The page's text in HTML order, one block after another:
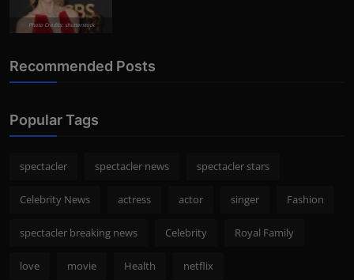
Photo Credits: shutterstock
Recommended Posts
Popular Tags
spectacler spectacler news spectacler stars
Celebrity News actress actor singer Fashion
spectacler breaking news Celebrity Royal Family
love movie Health netflix